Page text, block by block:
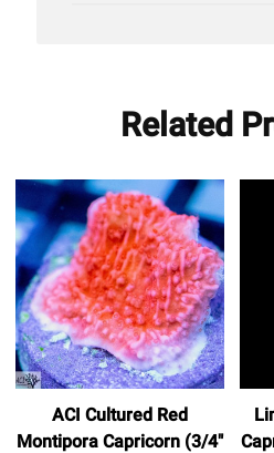
Related
ACI Cultured Red
Montipora Capricorn (3/4"